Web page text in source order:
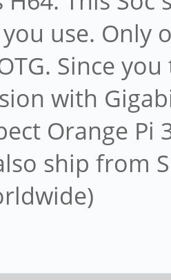
use. Only
Since
with
Orange Pi
ship from